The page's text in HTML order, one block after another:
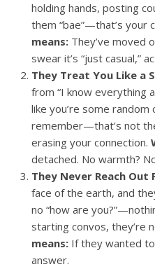
holding hands, posting
them “bae”—that’s your
means: They’ve moved
swear it’s “just casual,”
They Treat You Like a
from “I know everything
like you’re some
remember—that’s not
erasing your connection.
detached. No warmth?
They Never Reach Out
face of the earth, and
no “how are
starting convos, they’re
means: If they wanted to
answer.